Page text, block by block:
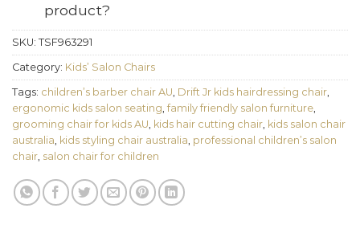
product?
SKU: TSF963291
Category: Kids’ Salon Chairs
Tags: children’s barber chair AU, Drift Jr kids hairdressing chair,
ergonomic kids salon seating, family friendly salon furniture,
grooming chair for kids AU, kids hair cutting chair, kids salon chair
australia, kids styling chair australia, professional children’s salon
chair, salon chair for children